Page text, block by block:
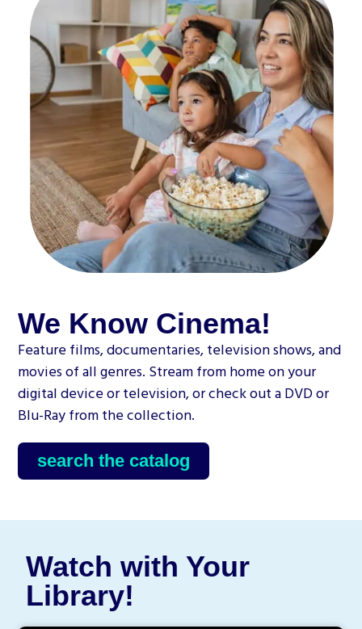
We Know Cinema!
Feature films, documentaries, television shows, and
movies of all genres. Stream from home on your
digital device or television, or check out a DVD or
Blu-Ray from the collection.
search the catalog
Watch with Your
Library!